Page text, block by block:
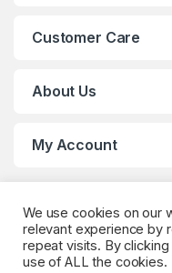
Customer Care
About Us
My Account
We use cookies on our
relevant experience by
repeat visits. By clicking
use of ALL the